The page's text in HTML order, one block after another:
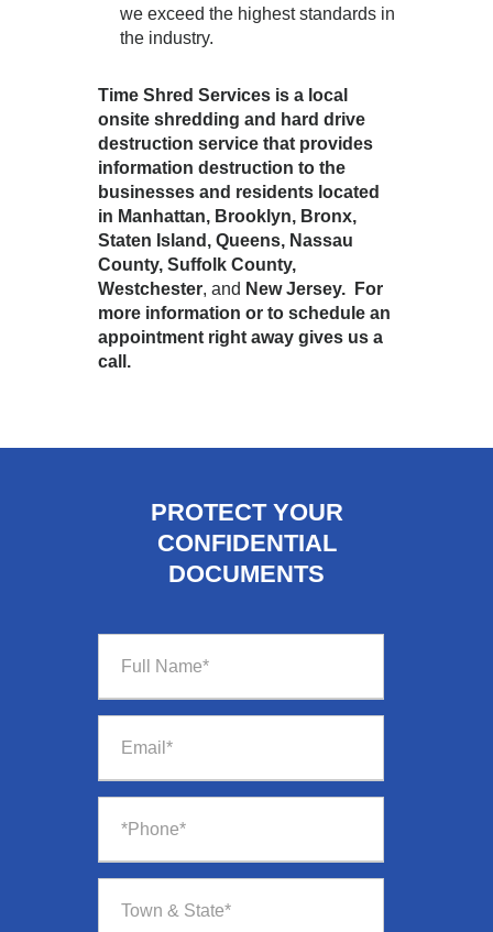
we exceed the highest standards in
the industry.
Time Shred Services is a local
onsite shredding and hard drive
destruction service that provides
information destruction to the
businesses and residents located
in Manhattan, Brooklyn, Bronx,
Staten Island, Queens, Nassau
County, Suffolk County,
Westchester, and New Jersey. For
more information or to schedule an
appointment right away gives us a
call.
PROTECT YOUR
CONFIDENTIAL
DOCUMENTS